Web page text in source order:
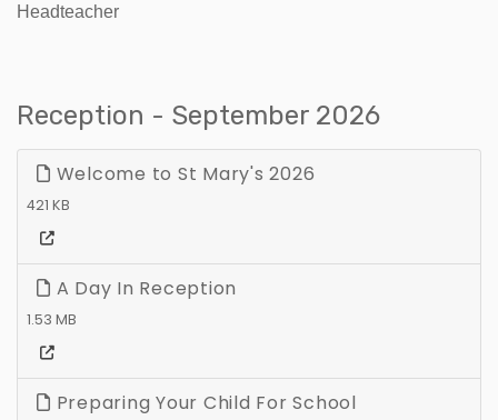
Headteacher
Reception - September 2026
Welcome to St Mary's 2026
421 KB
A Day In Reception
1.53 MB
Preparing Your Child For School